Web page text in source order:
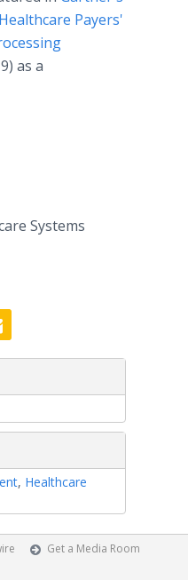
Payers'
as a
Systems
, Healthcare
Get a Media Room